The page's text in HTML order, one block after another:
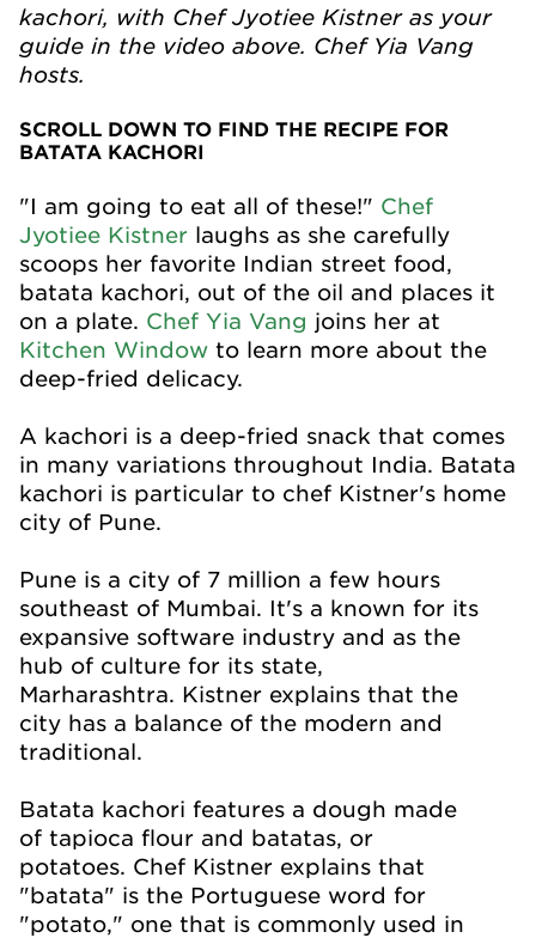
kachori, with Chef Jyotiee Kistner as your
guide in the video above. Chef Yia Vang
hosts.
SCROLL DOWN TO FIND THE RECIPE FOR
BATATA KACHORI
"I am going to eat all of these!" Chef
Jyotiee Kistner laughs as she carefully
scoops her favorite Indian street food,
batata kachori, out of the oil and places it
on a plate. Chef Yia Vang joins her at
Kitchen Window to learn more about the
deep-fried delicacy.
A kachori is a deep-fried snack that comes
in many variations throughout India. Batata
kachori is particular to chef Kistner's home
city of Pune.
Pune is a city of 7 million a few hours
southeast of Mumbai. It's a known for its
expansive software industry and as the
hub of culture for its state,
Marharashtra. Kistner explains that the
city has a balance of the modern and
traditional.
Batata kachori features a dough made
of tapioca flour and batatas, or
potatoes. Chef Kistner explains that
"batata" is the Portuguese word for
"potato," one that is commonly used in